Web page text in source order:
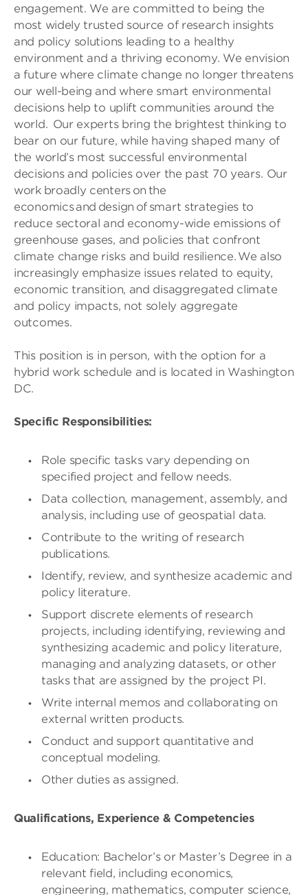
engagement. We are committed to being the
most widely trusted source of research insights
and policy solutions leading to a healthy
environment and a thriving economy. We envision
a future where climate change no longer threatens
our well-being and where smart environmental
decisions help to uplift communities around the
world. Our experts bring the brightest thinking to
bear on our future, while having shaped many of
the world’s most successful environmental
decisions and policies over the past 70 years. Our
work broadly centers on the
economics and design of smart strategies to
reduce sectoral and economy-wide emissions of
greenhouse gases, and policies that confront
climate change risks and build resilience. We also
increasingly emphasize issues related to equity,
economic transition, and disaggregated climate
and policy impacts, not solely aggregate
outcomes.
This position is in person, with the option for a
hybrid work schedule and is located in Washington
DC.
Specific Responsibilities:
Role specific tasks vary depending on
specified project and fellow needs.
Data collection, management, assembly, and
analysis, including use of geospatial data.
Contribute to the writing of research
publications.
Identify, review, and synthesize academic and
policy literature.
Support discrete elements of research
projects, including identifying, reviewing and
synthesizing academic and policy literature,
managing and analyzing datasets, or other
tasks that are assigned by the project PI.
Write internal memos and collaborating on
external written products.
Conduct and support quantitative and
conceptual modeling.
Other duties as assigned.
Qualifications, Experience & Competencies
Education: Bachelor’s or Master’s Degree in a
relevant field, including economics,
engineering, mathematics, computer science,